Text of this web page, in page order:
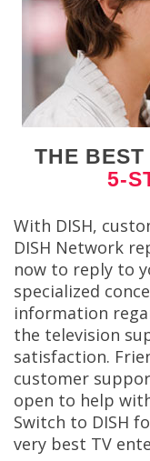
THE BEST
5-
With DISH,
DISH Network
now to reply to
specialized
information
the television
satisfaction.
customer
open to help
Switch to DISH
very best TV